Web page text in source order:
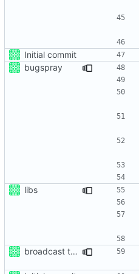
Initial commit
bugspray
libs
broadcast trigger